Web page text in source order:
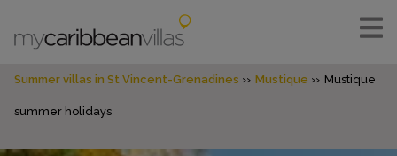
Summer villas in St Vincent-Grenadines Mustique Mustique
summer holidays